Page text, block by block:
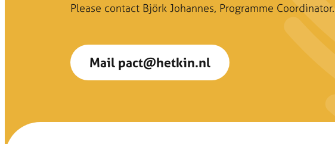
Please contact Björk Johannes, Programme Coordinator.
Mail pact@hetkin.nl